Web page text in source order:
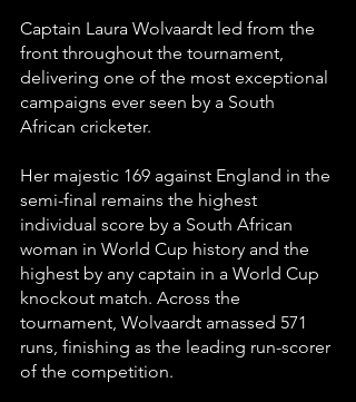
Captain Laura Wolvaardt led from the
front throughout the tournament,
delivering one of the most exceptional
campaigns ever seen by a South
African cricketer.
Her majestic 169 against England in the
semi-final remains the highest
individual score by a South African
woman in World Cup history and the
highest by any captain in a World Cup
knockout match. Across the
tournament, Wolvaardt amassed 571
runs, finishing as the leading run-scorer
of the competition.